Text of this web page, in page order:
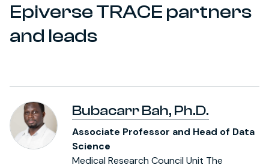
Epiverse TRACE partners
and leads
Bubacarr Bah, Ph.D.
Associate Professor and Head of Data
Science
Medical Research Council Unit The